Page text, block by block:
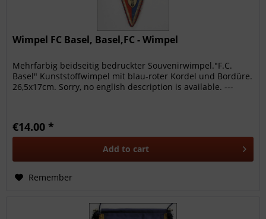
Wimpel FC Basel, Basel,FC - Wimpel
Mehrfarbig beidseitig bedruckter Souvenirwimpel."F.C.
Basel" Kunststoffwimpel mit blau-roter Kordel und Bordüre.
26,5x17cm. Sorry, no english description is available. ---
€14.00 *
Add to cart
Remember